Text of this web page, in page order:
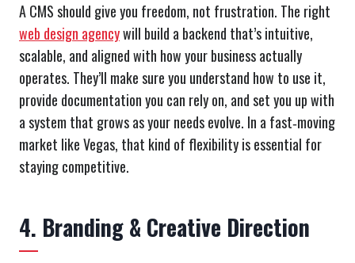
A CMS should give you freedom, not frustration. The right
web design agencywill build a backend that’s intuitive,
scalable, and aligned with how your business actually
operates. They’ll make sure you understand how to use it,
provide documentation you can rely on, and set you up with
a system that grows as your needs evolve. In a fast‑moving
market like Vegas, that kind of flexibility is essential for
staying competitive.
4. Branding & Creative Direction